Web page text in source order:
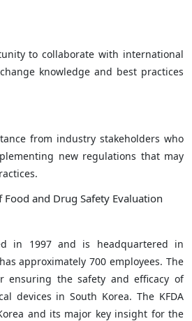
to collaborate with international
knowledge and best practices
from industry stakeholders who
new regulations that may
and Drug Safety Evaluation
in 1997 and is headquartered in
approximately 700 employees. The
ensuring the safety and efficacy of
devices in South Korea. The KFDA
and its major key insight for the